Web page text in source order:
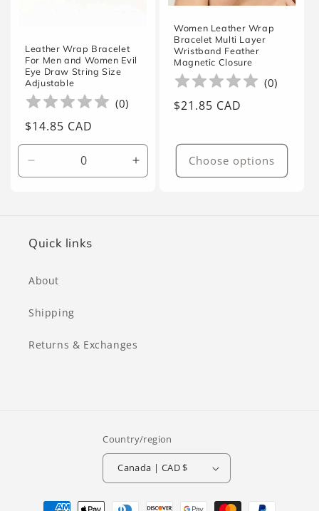
Leather Wrap Bracelet
For Men and Women Evil
Eye Draw String Size
Adjustable
(0)
Regular
price
$14.85 CAD
Decrease
quantity
Increase
quantity
Women Leather Wrap
Bracelet Multi Layer
Wristband Feather
Magnetic Closure
(0)
Regular
$21.85 CAD
Choose options
Quick links
About
Shipping
Returns & Exchanges
Country/region
Canada | CAD $
Payment